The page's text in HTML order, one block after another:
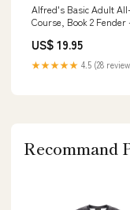
Alfred's Basic Adult
Course, Book 2 Fender
US$ 19.95
★★★★★ 4.5 (28
Recommand